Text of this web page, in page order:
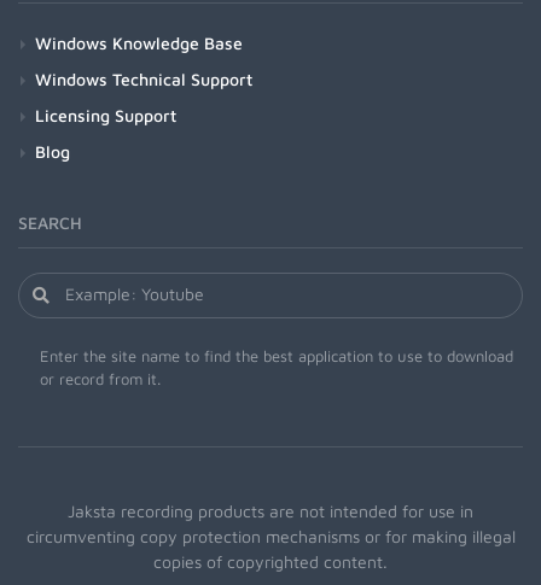
Windows Knowledge Base
Windows Technical Support
Licensing Support
Blog
SEARCH
Enter the site name to find the best application to use to download
or record from it.
Jaksta recording products are not intended for use in
circumventing copy protection mechanisms or for making illegal
copies of copyrighted content.